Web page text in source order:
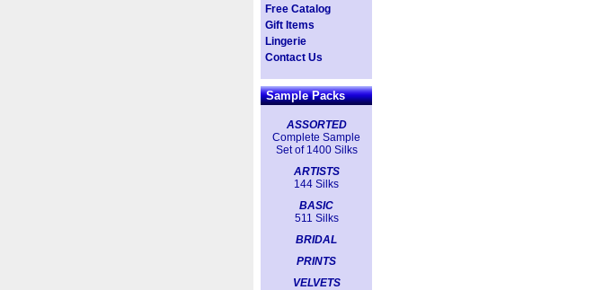
Free Catalog
Gift Items
Lingerie
Contact Us
Sample Packs
ASSORTED
Complete Sample
Set of 1400 Silks
ARTISTS
144 Silks
BASIC
511 Silks
BRIDAL
PRINTS
VELVETS